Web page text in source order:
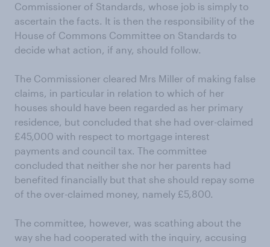
Commissioner of Standards, whose job is simply to
ascertain the facts. It is then the responsibility of the
House of Commons Committee on Standards to
decide what action, if any, should follow.
The Commissioner cleared Mrs Miller of making false
claims, in particular in relation to which of her
houses should have been regarded as her primary
residence, but concluded that she had over-claimed
£45,000 with respect to mortgage interest
payments and council tax. The committee
concluded that neither she nor her parents had
benefited financially but that she should repay some
of the over-claimed money, namely £5,800.
The committee, however, was scathing about the
way she had cooperated with the inquiry, accusing